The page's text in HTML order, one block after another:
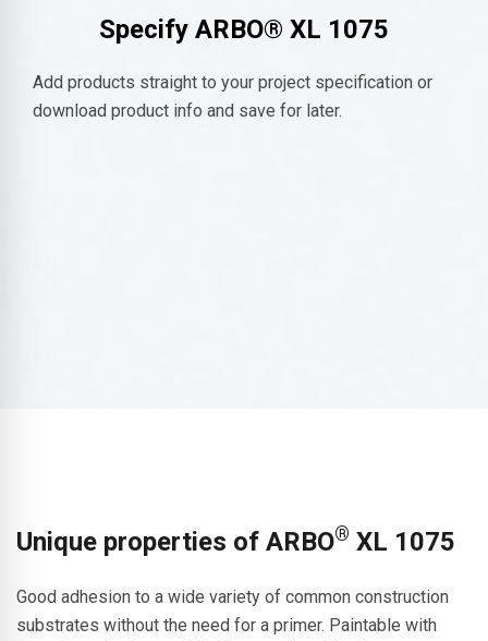
Specify ARBO® XL 1075
Add products straight to your project specification or
download product info and save for later.
Unique properties of ARBO® XL 1075
Good adhesion to a wide variety of common construction
substrates without the need for a primer. Paintable with